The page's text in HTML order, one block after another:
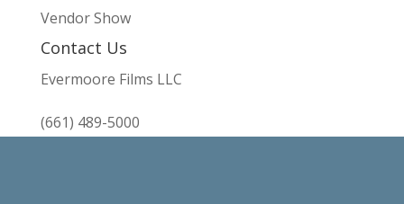
Vendor Show
Contact Us
Evermoore Films LLC
(661) 489-5000